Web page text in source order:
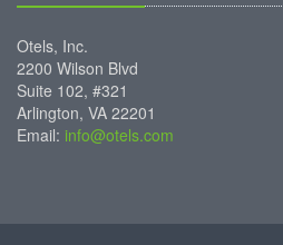
Otels, Inc.
2200 Wilson Blvd
Suite 102, #321
Arlington, VA 22201
Email: info@otels.com